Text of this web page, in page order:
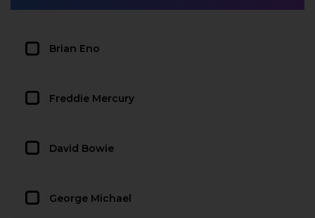
Brian Eno
Freddie Mercury
David Bowie
George Michael